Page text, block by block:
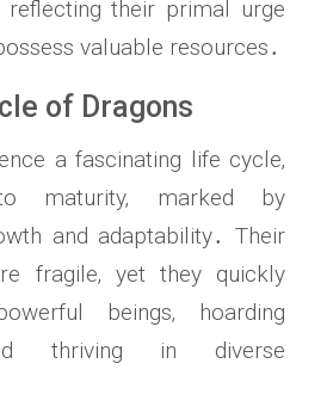
reflecting their primal urge
valuable resources․
of Dragons
a fascinating life cycle‚
maturity‚ marked by
and adaptability․ Their
fragile‚ yet they quickly
beings‚ hoarding
thriving in diverse